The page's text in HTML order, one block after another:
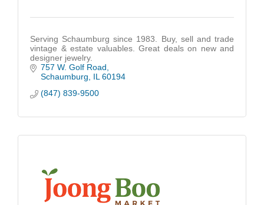
Serving Schaumburg since 1983. Buy, sell and trade
vintage & estate valuables. Great deals on new and
designer jewelry.
757 W. Golf Road
Schaumburg
IL 60194
(847) 839-9500